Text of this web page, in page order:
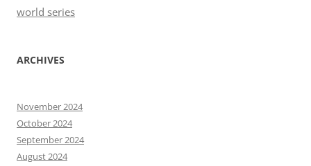
world series
ARCHIVES
November 2024
October 2024
September 2024
August 2024